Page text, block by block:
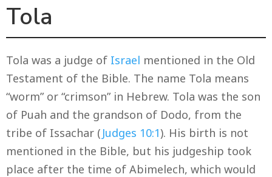
Tola
Tola was a judge of Israel mentioned in the Old
Testament of the Bible. The name Tola means
“worm” or “crimson” in Hebrew. Tola was the son
of Puah and the grandson of Dodo, from the
tribe of Issachar ( Judges 10:1). His birth is not
mentioned in the Bible, but his judgeship took
place after the time of Abimelech, which would